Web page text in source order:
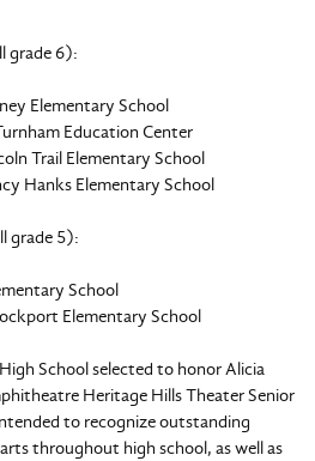
grade 6):
Elementary School
Education Center
Trail Elementary School
Hanks Elementary School
grade 5):
School
Elementary School
School selected to honor Alicia
Heritage Hills Theater Senior
to recognize outstanding
throughout high school, as well as